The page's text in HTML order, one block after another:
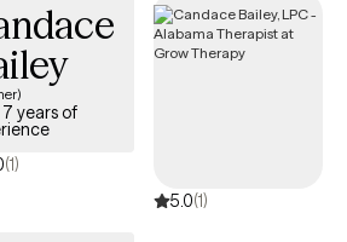
7 years of
(1)
5.0(1)